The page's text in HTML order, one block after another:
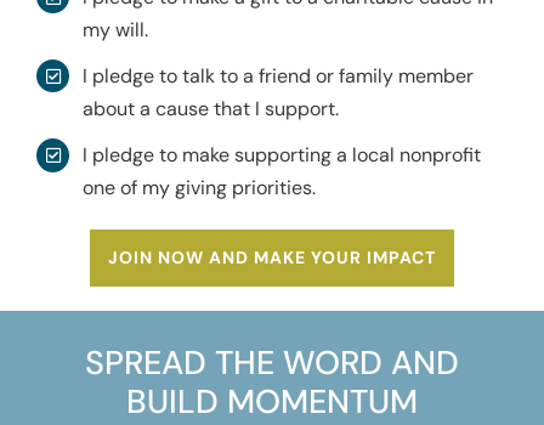
my will.
I pledge to talk to a friend or family member
about a cause that I support.
I pledge to make supporting a local nonprofit
one of my giving priorities.
JOIN NOW AND MAKE YOUR IMPACT
SPREAD THE WORD AND
BUILD MOMENTUM